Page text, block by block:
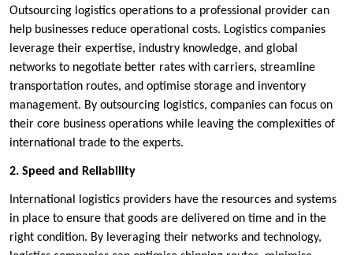
Outsourcing logistics operations to a professional provider can
help businesses reduce operational costs. Logistics companies
leverage their expertise, industry knowledge, and global
networks to negotiate better rates with carriers, streamline
transportation routes, and optimise storage and inventory
management. By outsourcing logistics, companies can focus on
their core business operations while leaving the complexities of
international trade to the experts.
2. Speed and Reliability
International logistics providers have the resources and systems
in place to ensure that goods are delivered on time and in the
right condition. By leveraging their networks and technology,